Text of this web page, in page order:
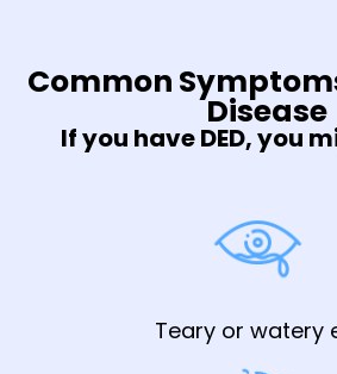
Common
Disease
If you have DED, you
Teary or watery